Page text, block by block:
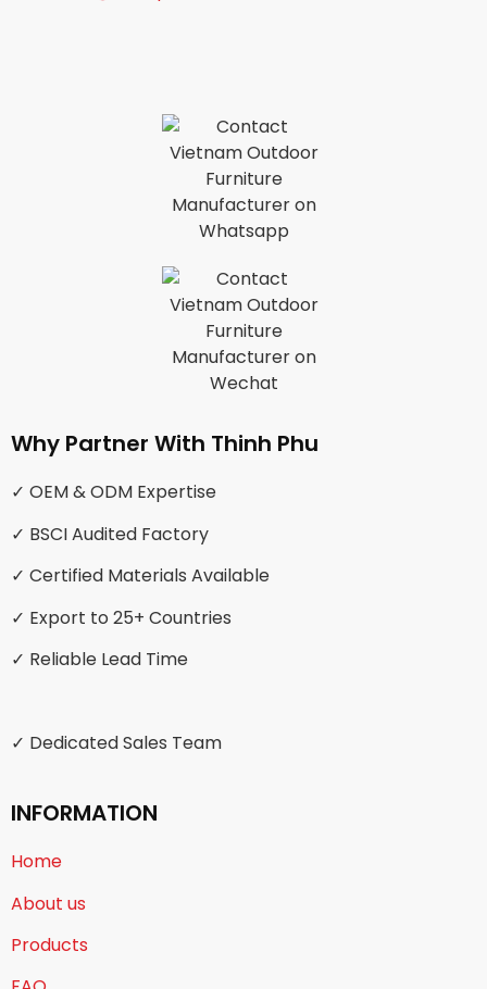
Why Partner With Thinh Phu
✓ OEM & ODM Expertise
✓ BSCI Audited Factory
✓ Certified Materials Available
✓ Export to 25+ Countries
✓ Reliable Lead Time
✓ Dedicated Sales Team
INFORMATION
Home
About us
Products